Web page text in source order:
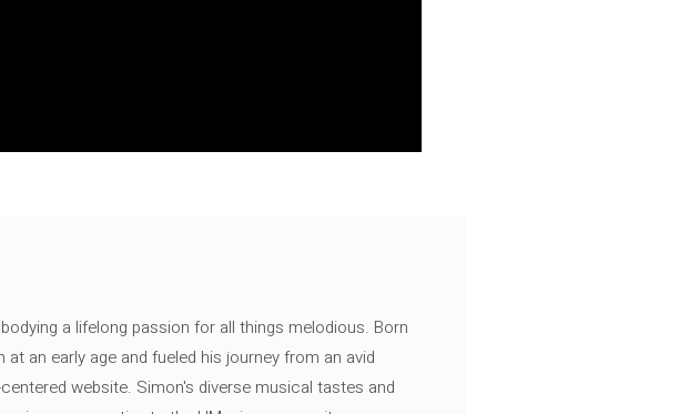
a lifelong passion for all things melodious. Born
an early age and fueled his journey from an avid
website. Simon's diverse musical tastes and